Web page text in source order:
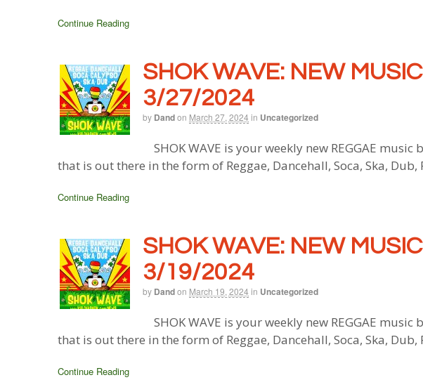
Continue Reading
SHOK WAVE: NEW
3/27/2024
by Dandon March 27, 2024 in Uncategorized
SHOK WAVE is your weekly new REGGAE music
that is out there in the form of Reggae, Dancehall, Soca, Ska, Dub,
Continue Reading
SHOK WAVE: NEW
3/19/2024
by Dandon March 19, 2024 in Uncategorized
SHOK WAVE is your weekly new REGGAE music
that is out there in the form of Reggae, Dancehall, Soca, Ska, Dub,
Continue Reading